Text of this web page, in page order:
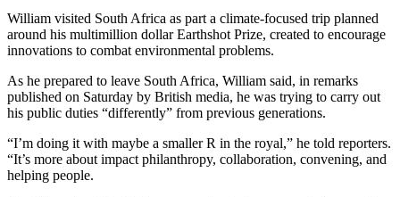
William visited South Africa as part a climate-focused trip planned
around his multimillion dollar Earthshot Prize, created to encourage
innovations to combat environmental problems.
As he prepared to leave South Africa, William said, in remarks
published on Saturday by British media, he was trying to carry out
his public duties “differently” from previous generations.
“I’m doing it with maybe a smaller R in the royal,” he told reporters.
“It’s more about impact philanthropy, collaboration, convening, and
helping people.